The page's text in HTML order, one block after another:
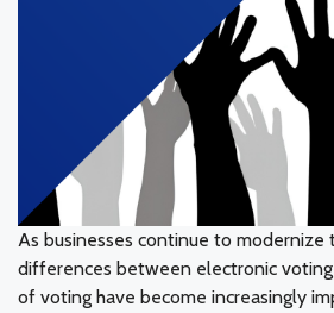
As businesses continue to modernize
differences between electronic
of voting have become increasingly